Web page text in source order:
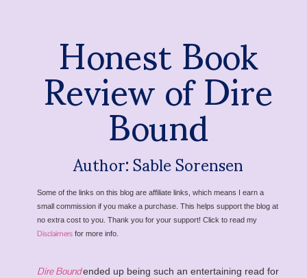
Honest Book
Review of Dire
Bound
Author: Sable Sorensen
Some of the links on this blog are affiliate links, which means I earn a
small commission if you make a purchase. This helps support the blog at
no extra cost to you. Thank you for your support! Click to read my
Disclaimersfor more info.
Dire Boundended up being such an entertaining read for